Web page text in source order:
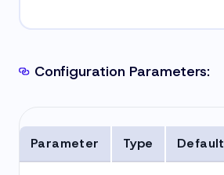
Configuration Parameters:
Parameter Type Default